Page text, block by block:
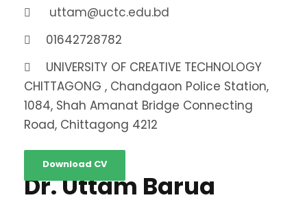
uttam@uctc.edu.bd
01642728782
UNIVERSITY OF CREATIVE TECHNOLOGY
CHITTAGONG , Chandgaon Police Station,
1084, Shah Amanat Bridge Connecting
Road, Chittagong 4212
Download CV
Dr. Uttam Barua